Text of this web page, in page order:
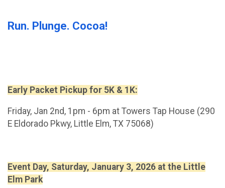
Run. Plunge. Cocoa!
Early Packet Pickup for 5K & 1K:
Friday, Jan 2nd, 1pm - 6pm at Towers Tap House (290
E Eldorado Pkwy, Little Elm, TX 75068)
Event Day, Saturday, January 3, 2026 at the Little
Elm Park